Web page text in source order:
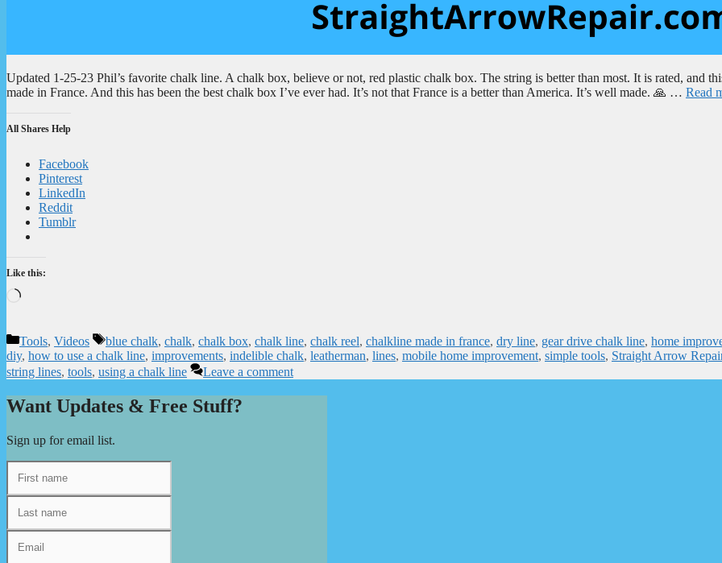
Updated 1-25-23 Phil’s favorite chalk line. A chalk box, believe or not, red plastic chalk box. The string is better than most. It is rated, and
made in France. And this has been the best chalk box I’ve ever had. It’s not that France is a better than America. It’s well made. 🙏 … Read
All Shares Help
Facebook
Pinterest
LinkedIn
Reddit
Tumblr
Like this:
Loading…
Categories
Tools, Videos Tags
blue chalk, chalk, chalk box, chalk line, chalk reel, chalkline made in france, dry line, gear drive chalk line, home
diy, how to use a chalk line, improvements, indelible chalk, leatherman, lines, mobile home improvement, simple tools, Straight Arrow
string lines, tools, using a chalk line Leave a comment
Want Updates & Free Stuff?
Sign up for email list.